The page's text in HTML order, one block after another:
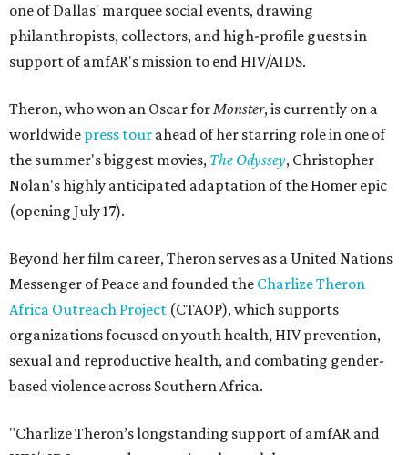
one of Dallas' marquee social events, drawing
philanthropists, collectors, and high-profile guests in
support of amfAR's mission to end HIV/AIDS.
Theron, who won an Oscar forMonster, is currently on a
worldwide press tour ahead of her starring role in one of
the summer's biggest movies, The Odyssey, Christopher
Nolan's highly anticipated adaptation of the Homer epic
(opening July 17).
Beyond her film career, Theron serves as a United Nations
Messenger of Peace and founded the Charlize Theron
Africa Outreach Project (CTAOP), which supports
organizations focused on youth health, HIV prevention,
sexual and reproductive health, and combating gender-
based violence across Southern Africa.
"Charlize Theron’s longstanding support of amfAR and